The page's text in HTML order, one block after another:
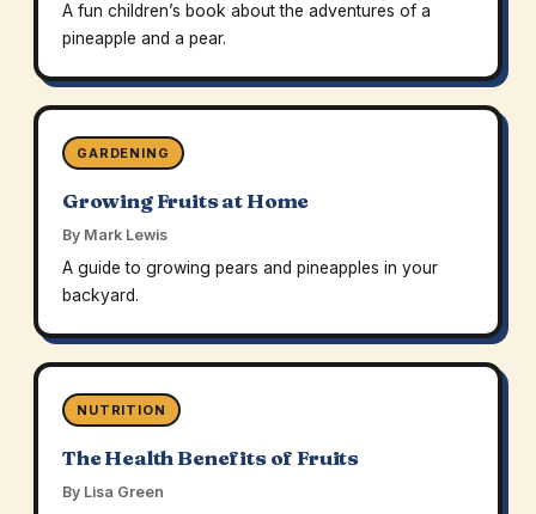
A fun children’s book about the adventures of a
pineapple and a pear.
GARDENING
Growing Fruits at Home
By Mark Lewis
A guide to growing pears and pineapples in your
backyard.
NUTRITION
The Health Benefits of Fruits
By Lisa Green